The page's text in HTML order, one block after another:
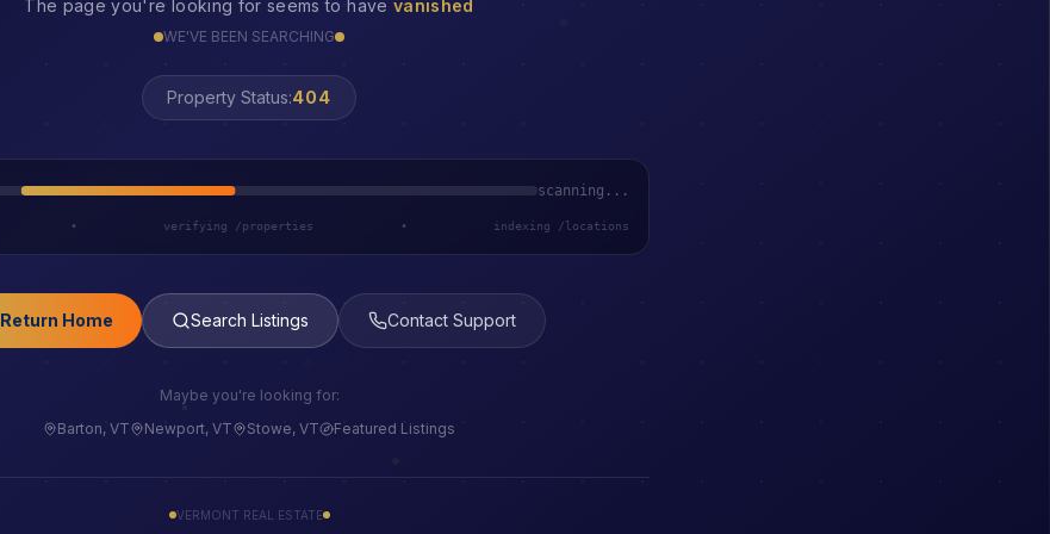
The page you're looking for seems to have vanished
WE'VE BEEN SEARCHING
Property Status:LOST
scanning...
• verifying /properties • indexing /locations
Return Home Search Listings Contact Support
Maybe you're looking for:
Barton, VT
Newport, VT Stowe, VT Featured Listings
VERMONT REAL ESTATE